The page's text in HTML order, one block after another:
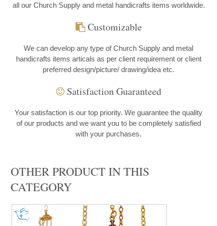
all our Church Supply and metal handicrafts items worldwide.
Customizable
We can develop any type of Church Supply and metal
handicrafts items articals as per client requirement or client
preferred design/picture/ drawing/idea etc.
Satisfaction Guaranteed
Your satisfaction is our top priority. We guarantee the quality
of our products and we want you to be completely satisfied
with your purchases.
OTHER PRODUCT IN THIS
CATEGORY